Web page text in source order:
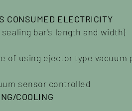
CONSUMED ELECTRICITY
sealing bar's length and width)
of using ejector type vacuum
sensor controlled
COOLING